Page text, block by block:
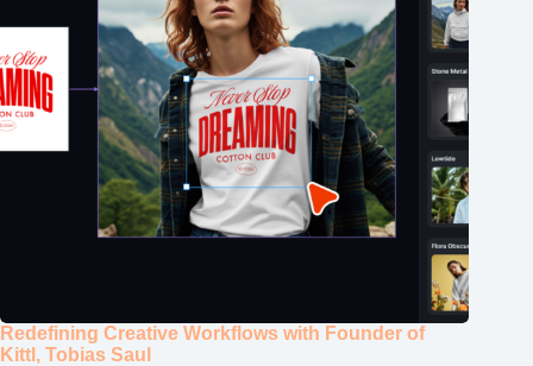
Redefining Creative Workflows with Founder of
Kittl, Tobias Saul